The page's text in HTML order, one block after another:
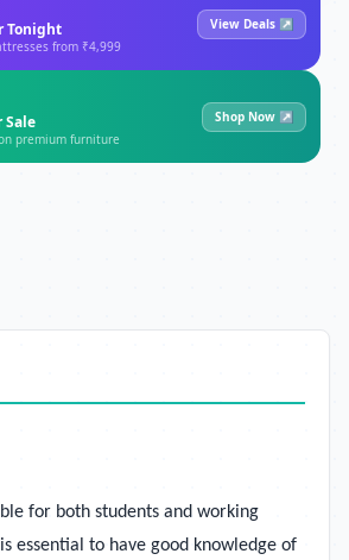
Tonight
from ₹4,999
View Deals ↗
Sale
premium furniture
Shop Now ↗
for both students and working
essential to have good knowledge of